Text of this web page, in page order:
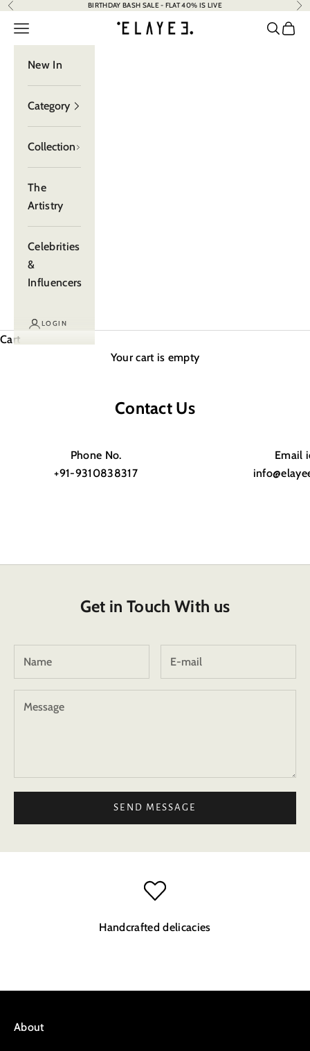
Skip to content
Previous BIRTHDAY BASH SALE - FLAT 40% IS LIVE
elayee
Navigation menu Search
Cart
New In
Category
Collection
The
Artistry
Celebrities
&
Influencers
LOGIN
Cart
Your cart is empty
Contact Us
Phone No.
+91-9310838317
Email
Get in Touch With us
SEND MESSAGE
Handcrafted delicacies
About